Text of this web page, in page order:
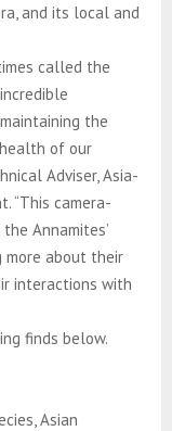
and its local and
called the
the
of our
Adviser, Asia-
“This camera-
Annamites’
more about their
interactions with
finds below.
Asian